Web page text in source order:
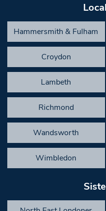
Hammersmith & Fulham
Croydon
Lambeth
Richmond
Wandsworth
Wimbledon